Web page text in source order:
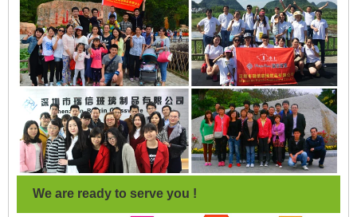
We are ready to serve you !